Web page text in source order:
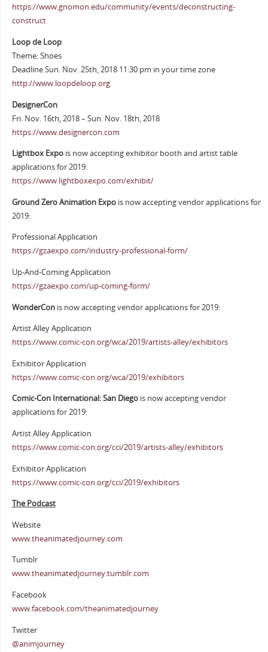
https://www.gnomon.edu/community/events/deconstructing-
construct
Loop de Loop
Theme: Shoes
Deadline Sun. Nov. 25th, 2018 11:30 pm in your time zone
http://www.loopdeloop.org
DesignerCon
Fri. Nov. 16th, 2018 – Sun. Nov. 18th, 2018
https://www.designercon.com
Lightbox Expois now accepting exhibitor booth and artist table
applications for 2019:
https://www.lightboxexpo.com/exhibit/
Ground Zero Animation Expois now accepting vendor applications for
2019:
Professional Application
https://gzaexpo.com/industry-professional-form/
Up-And-Coming Application
https://gzaexpo.com/up-coming-form/
WonderCon is now accepting vendor applications for 2019:
Artist Alley Application
https://www.comic-con.org/wca/2019/artists-alley/exhibitors
Exhibitor Application
https://www.comic-con.org/wca/2019/exhibitors
Comic-Con International: San Diego is now accepting vendor
applications for 2019:
Artist Alley Application
https://www.comic-con.org/cci/2019/artists-alley/exhibitors
Exhibitor Application
https://www.comic-con.org/cci/2019/exhibitors
The Podcast
Website
www.theanimatedjourney.com
Tumblr
www.theanimatedjourney.tumblr.com
Facebook
www.facebook.com/theanimatedjourney
Twitter
@animjourney